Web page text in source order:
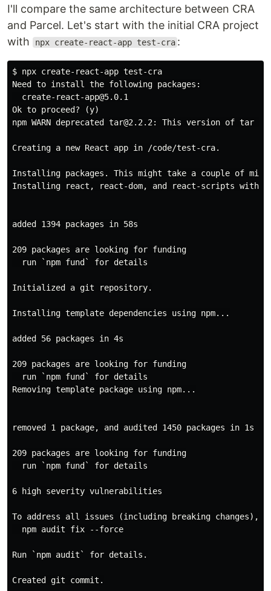
I'll compare the same architecture between CRA
and Parcel. Let's start with the initial CRA project
with
npx create-react-app test-cra :
$ npx create-react-app test-cra
Need to install the following packages:
  create-react-app@5.0.1
Ok to proceed? (y)
npm WARN deprecated tar@2.2.2: This version of
Creating a new React app in /code/test-cra.
Installing packages. This might take a couple of
Installing react, react-dom, and react-scripts with
added 1394 packages in 58s
209 packages are looking for funding
  run `npm fund` for details
Initialized a git repository.
Installing template dependencies using npm...
added 56 packages in 4s
209 packages are looking for funding
  run `npm fund` for details
Removing template package using npm...
removed 1 package, and audited 1450 packages in 1s
209 packages are looking for funding
  run `npm fund` for details
6 high severity vulnerabilities
To address all issues (including breaking changes),
  npm audit fix --force
Run `npm audit` for details.
Created git commit.